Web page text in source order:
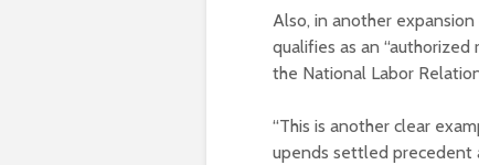
Also, in another
qualifies as an
the National Labor
“This is another clear
upends settled precedent